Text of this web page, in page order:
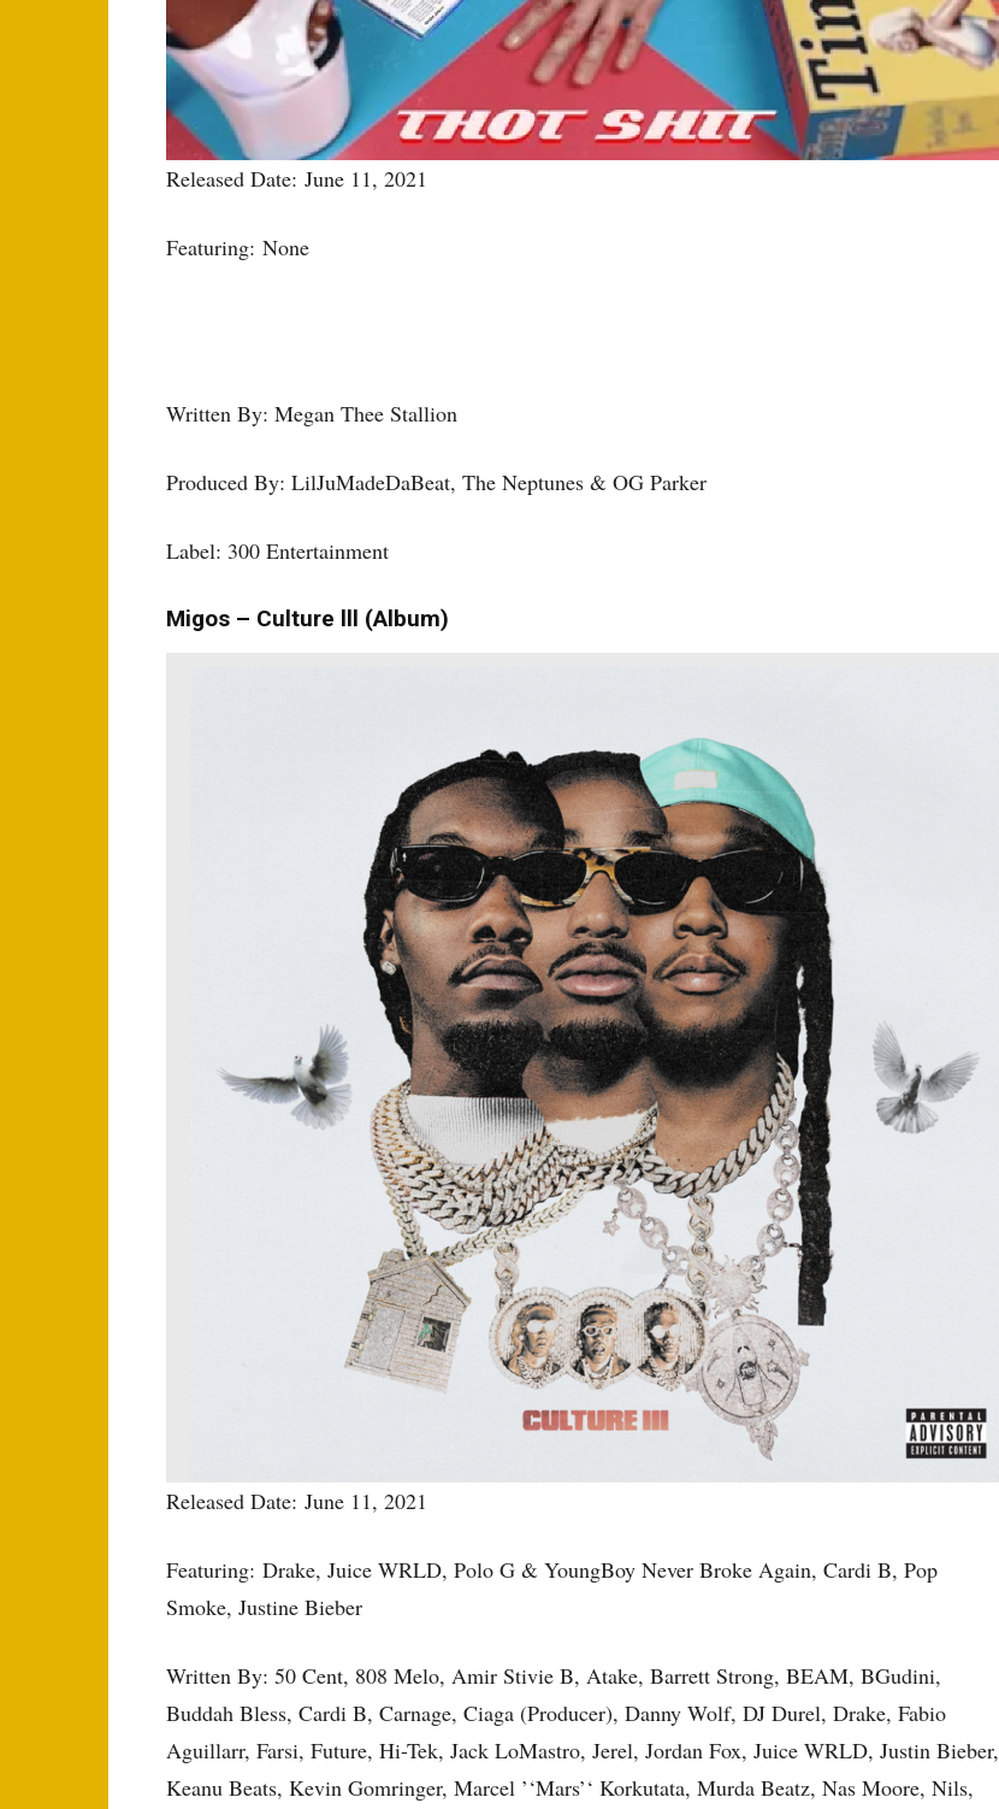
Released Date: June 11, 2021
Featuring: None
Written By: Megan Thee Stallion
Produced By: LilJuMadeDaBeat, The Neptunes & OG Parker
Label: 300 Entertainment
Migos – Culture lll (Album)
Released Date: June 11, 2021
Featuring: Drake, Juice WRLD, Polo G & YoungBoy Never Broke Again, Cardi B, Pop
Smoke, Justine Bieber
Written By: 50 Cent, 808 Melo, Amir Stivie B, Atake, Barrett Strong, BEAM, BGudini,
Buddah Bless, Cardi B, Carnage, Ciaga (Producer), Danny Wolf, DJ Durel, Drake, Fabio
Aguillarr, Farsi, Future, Hi-Tek, Jack LoMastro, Jerel, Jordan Fox, Juice WRLD, Justin Bieber,
Keanu Beats, Kevin Gomringer, Marcel ’‘Mars’‘ Korkutata, Murda Beatz, Nas Moore, Nils,